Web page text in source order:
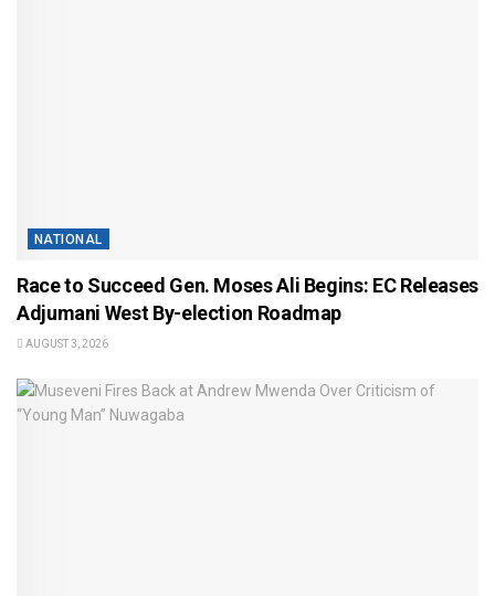
NATIONAL
Race to Succeed Gen. Moses Ali Begins: EC Releases
Adjumani West By-election Roadmap
AUGUST 3, 2026